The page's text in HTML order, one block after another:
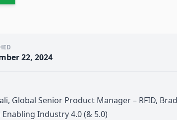
22, 2024
Global Senior Product Manager – RFID,
Enabling Industry 4.0 (& 5.0)